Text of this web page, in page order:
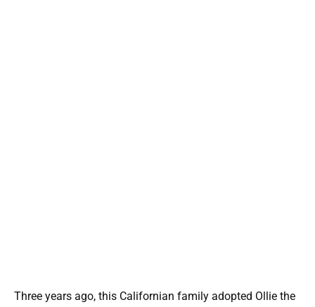
Three years ago, this Californian family adopted Ollie the